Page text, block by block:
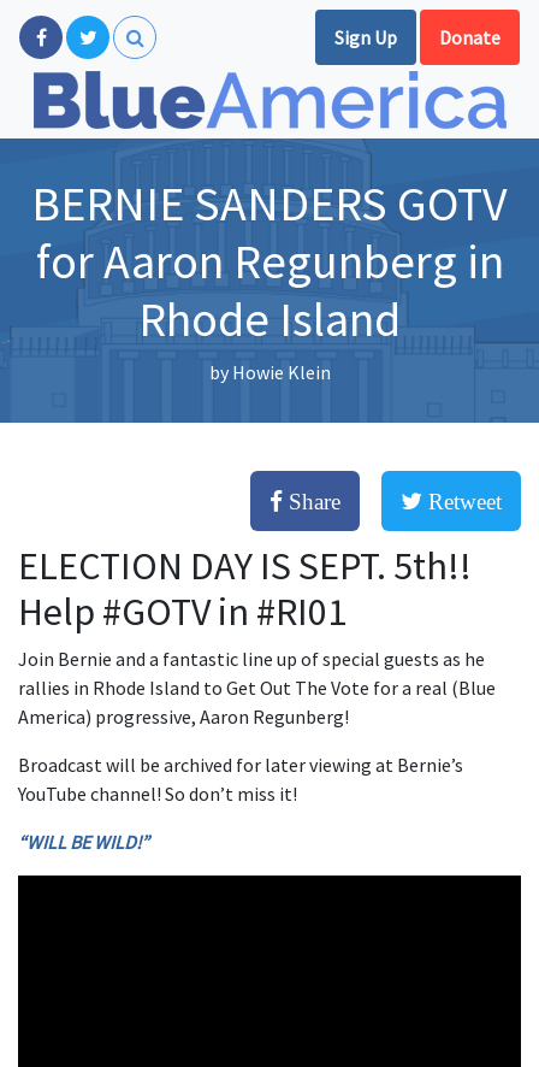
Sign Up Donate
BERNIE SANDERS GOTV
for Aaron Regunberg in
Rhode Island
by Howie Klein
Share Retweet
ELECTION DAY IS SEPT. 5th!!
Help #GOTV in #RI01
Join Bernie and a fantastic line up of special guests as he
rallies in Rhode Island to Get Out The Vote for a real (Blue
America) progressive, Aaron Regunberg!
Broadcast will be archived for later viewing at Bernie’s
YouTube channel! So don’t miss it!
“WILL BE WILD!”